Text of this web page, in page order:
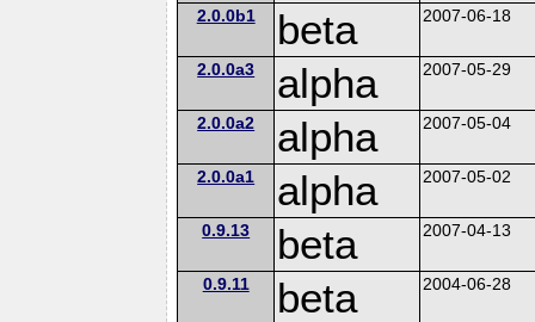
2.0.0b1 beta 2007-06-18
2.0.0a3 alpha 2007-05-29
2.0.0a2 alpha 2007-05-04
2.0.0a1 alpha 2007-05-02
0.9.13 beta 2007-04-13
0.9.11 beta 2004-06-28